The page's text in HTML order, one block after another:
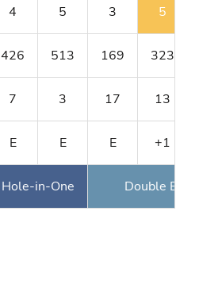
4 5 3 5
426 513 169 323
7 3 17 13
E E E +1
Hole-in-One Double